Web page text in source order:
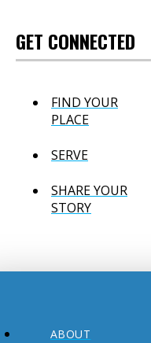
GET CONNECTED
FIND YOUR
PLACE
SERVE
SHARE YOUR
STORY
ABOUT